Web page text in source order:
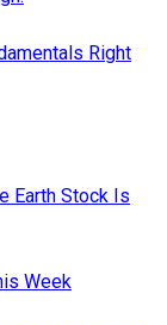
Right
Earth Stock Is
Week